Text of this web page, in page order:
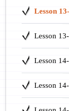
Lesson
Lesson
Lesson 14-
Lesson